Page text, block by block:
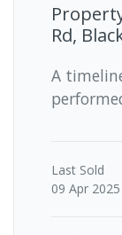
Rd,
A
Last Sold
09 Apr 2025